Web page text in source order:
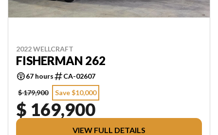
2022 WELLCRAFT
FISHERMAN 262
67 hours
CA-02607
$ 179,900
Save $10,000
$ 169,900
VIEW FULL DETAILS